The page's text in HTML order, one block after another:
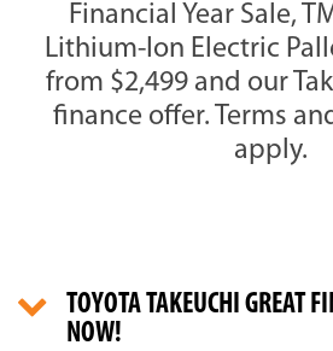
Financial Year Sale,
Lithium-Ion Electric
from $2,499 and our
finance offer. Terms
apply.
TOYOTA TAKEUCHI GREAT
NOW!